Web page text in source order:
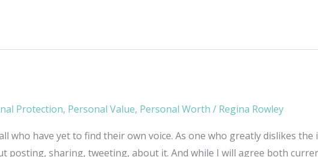
Protection, Personal Value, Personal Worth / Regina Rowley
who have yet to find their own voice. As one who greatly dislikes
posting, sharing, tweeting, about it. And while I will agree both